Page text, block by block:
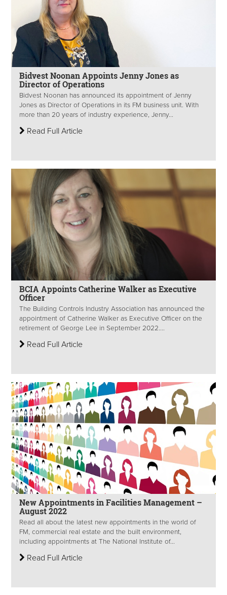
Bidvest Noonan Appoints Jenny Jones as
Director of Operations
Bidvest Noonan has announced its appointment of Jenny
Jones as Director of Operations in its FM business unit. With
more than 20 years of industry experience, Jenny...
Read Full Article
BCIA Appoints Catherine Walker as Executive
Officer
The Building Controls Industry Association has announced the
appointment of Catherine Walker as Executive Officer on the
retirement of George Lee in September 2022....
Read Full Article
New Appointments in Facilities Management –
August 2022
Read all about the latest new appointments in the world of
FM, commercial real estate and the built environment,
including appointments at The National Institute of...
Read Full Article